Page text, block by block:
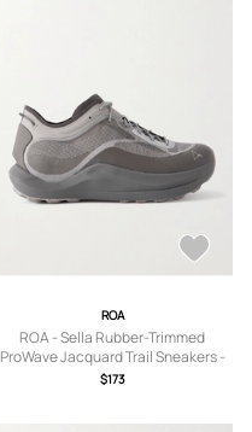
ROA
ROA - Sella Rubber-Trimmed
ProWave Jacquard Trail Sneakers -
Men - Silver - EU 41
$173